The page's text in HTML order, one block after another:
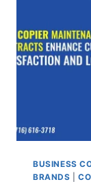
BUSINESS
BRANDS |